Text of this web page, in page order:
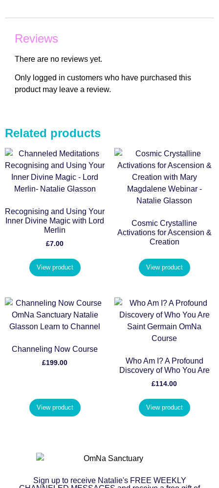
Reviews
There are no reviews yet.
Only logged in customers who have purchased this
product may leave a review.
Related products
Recognising and Using Your
Inner Divine Magic with Lord
Merlin
£7.00
View product
Cosmic Crystalline
Activations for Ascension &
Creation
View product
Channeling Now Course
£199.00
View product
Who Am I? A Profound
Discovery of Who You Are
£114.00
View product
Sign up to receive Natalie's FREE WEEKLY